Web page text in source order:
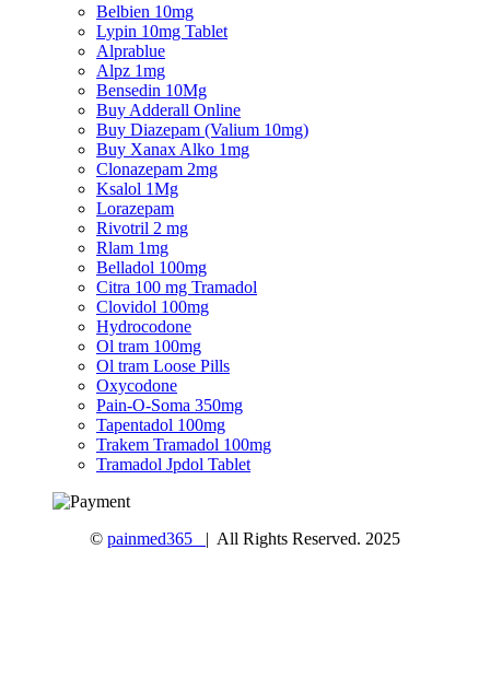
Belbien 10mg
Lypin 10mg Tablet
Alprablue
Alpz 1mg
Bensedin 10Mg
Buy Adderall Online
Buy Diazepam (Valium 10mg)
Buy Xanax Alko 1mg
Clonazepam 2mg
Ksalol 1Mg
Lorazepam
Rivotril 2 mg
Rlam 1mg
Belladol 100mg
Citra 100 mg Tramadol
Clovidol 100mg
Hydrocodone
Ol tram 100mg
Ol tram Loose Pills
Oxycodone
Pain-O-Soma 350mg
Tapentadol 100mg
Trakem Tramadol 100mg
Tramadol Jpdol Tablet
© painmed365 | All Rights Reserved. 2025